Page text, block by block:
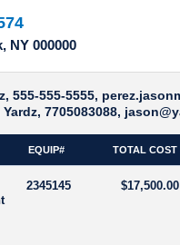
NY 000000
555-555-5555,
7705083088,
EQUIP# TOTAL COST
2345145 $17,500.00